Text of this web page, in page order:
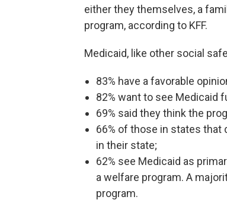
either they themselves, a
program, according to KFF.
Medicaid, like other social
83% have a favorable
82% want to see Medicaid
69% said they think the
66% of those in states that
in their state;
62% see Medicaid as
a welfare program. A
program.